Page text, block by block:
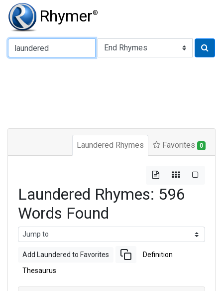
Rhymer®
Type of Rhyme:
Laundered Rhymes Favorites 0
Laundered Rhymes: 596
Words Found
Add Laundered to Favorites Definition
Thesaurus